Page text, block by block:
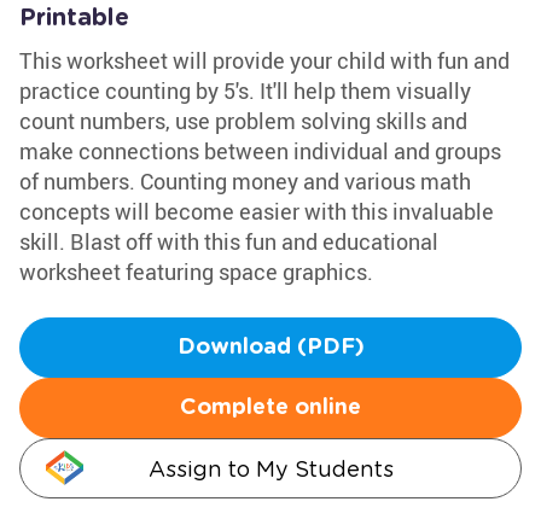
Printable
This worksheet will provide your child with fun and
practice counting by 5's. It'll help them visually
count numbers, use problem solving skills and
make connections between individual and groups
of numbers. Counting money and various math
concepts will become easier with this invaluable
skill. Blast off with this fun and educational
worksheet featuring space graphics.
Download (PDF)
Complete online
Assign to My Students